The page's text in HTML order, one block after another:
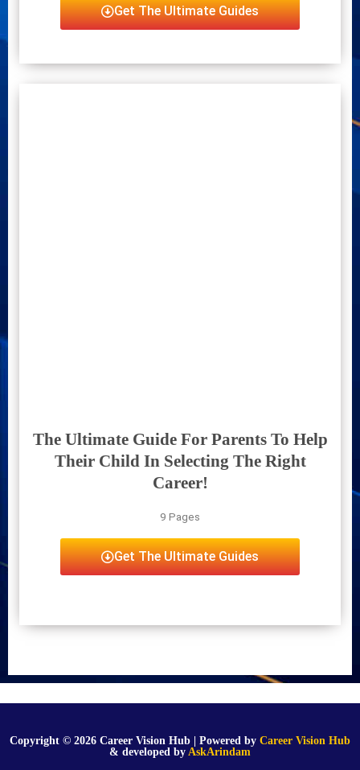
Get The Ultimate Guides
The Ultimate Guide For Parents To Help
Their Child In Selecting The Right
Career!
9 Pages
Get The Ultimate Guides
Copyright © 2026 Career Vision Hub | Powered by Career Vision Hub
& developed by AskArindam